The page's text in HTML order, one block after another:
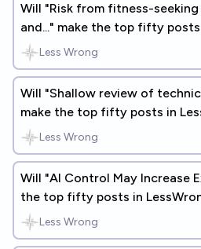
Will "Risk from fitness-seeking
and..." make the top fifty
Annual Review?
Less Wrong
Will "Shallow review of
make the top fifty posts in
Review?
Less Wrong
Will "AI Control May Increase
the top fifty posts in
Review?
Less Wrong